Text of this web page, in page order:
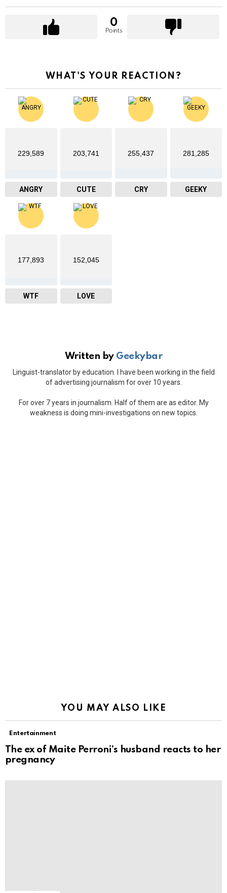
0
Points
WHAT'S YOUR REACTION?
229,589
ANGRY
203,741
CUTE
255,437
CRY
281,285
GEEKY
177,893
WTF
152,045
LOVE
Written by Geekybar
Linguist-translator by education. I have been working in the field
of advertising journalism for over 10 years.
For over 7 years in journalism. Half of them are as editor. My
weakness is doing mini-investigations on new topics.
YOU MAY ALSO LIKE
Entertainment
The ex of Maite Perroni’s husband reacts to her
pregnancy